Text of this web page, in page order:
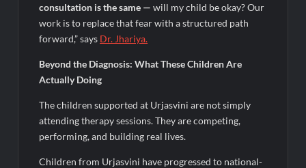
consultation is the same — will my child be okay? Our
work is to replace that fear with a structured path
forward,” says Dr. Jhariya.
Beyond the Diagnosis: What These Children Are
Actually Doing
The children supported at Urjasvini are not simply
attending therapy sessions. They are competing,
performing, and building real lives.
Children from Urjasvini have progressed to national-